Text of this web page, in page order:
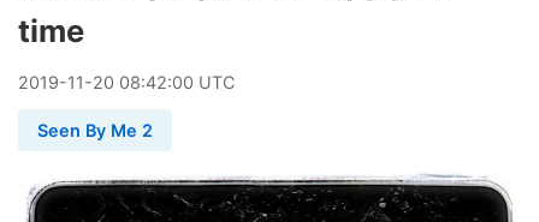
time
2019-11-20 08:42:00 UTC
Seen By Me 2